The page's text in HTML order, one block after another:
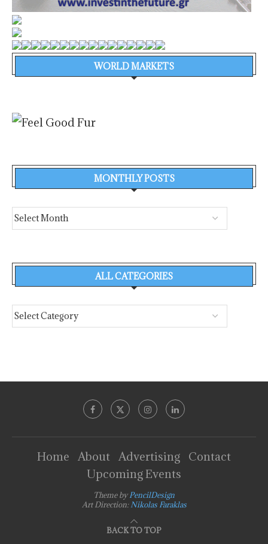
WORLD MARKETS
MONTHLY POSTS
ALL CATEGORIES
Home About Advertising
Contact
Upcoming Events
Theme byPencilDesign
Art Direction:Nikolas Faraklas
BACK TO TOP